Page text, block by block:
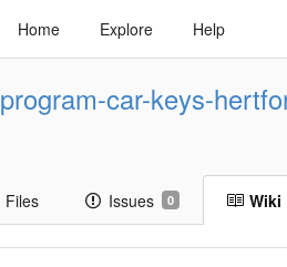
Home Explore Help
program-car-keys-
Files Issues 0 Wiki